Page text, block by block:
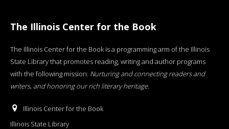
The Illinois Center for the Book
The Illinois Center for the Book is a programming arm of the Illinois
State Library that promotes reading, writing and author programs
with the following mission: Nurturing and connecting readers and
writers, and honoring our rich literary heritage.
Illinois Center for the Book
Illinois State Library